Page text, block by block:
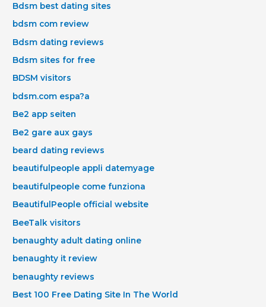
Bdsm best dating sites
bdsm com review
Bdsm dating reviews
Bdsm sites for free
BDSM visitors
bdsm.com espa?a
Be2 app seiten
Be2 gare aux gays
beard dating reviews
beautifulpeople appli datemyage
beautifulpeople come funziona
BeautifulPeople official website
BeeTalk visitors
benaughty adult dating online
benaughty it review
benaughty reviews
Best 100 Free Dating Site In The World